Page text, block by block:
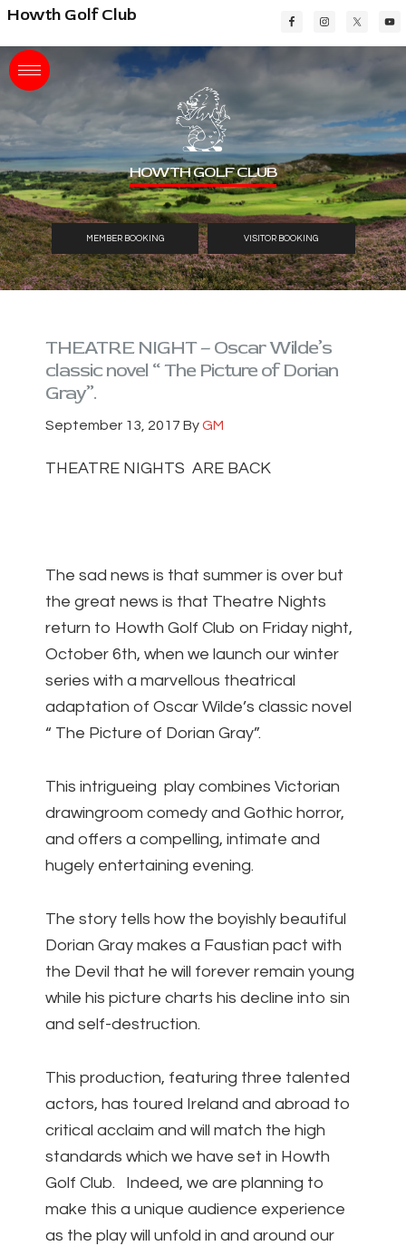
Skip
main
content
Skip
primary
sidebar
Skip
footer
Howth Golf Club
HOWTH GOLF CLUB
MEMBER BOOKING VISITOR BOOKING
THEATRE NIGHT – Oscar Wilde’s
classic novel “ The Picture of Dorian
Gray”.
September 13, 2017 ByGM
THEATRE NIGHTS ARE BACK
The sad news is that summer is over but
the great news is that Theatre Nights
return to Howth Golf Club on Friday night,
October 6th, when we launch our winter
series with a marvellous theatrical
adaptation of Oscar Wilde’s classic novel
“ The Picture of Dorian Gray”.
This intrigueing play combines Victorian
drawingroom comedy and Gothic horror,
and offers a compelling, intimate and
hugely entertaining evening.
The story tells how the boyishly beautiful
Dorian Gray makes a Faustian pact with
the Devil that he will forever remain young
while his picture charts his decline into sin
and self-destruction.
This production, featuring three talented
actors, has toured Ireland and abroad to
critical acclaim and will match the high
standards which we have set in Howth
Golf Club. Indeed, we are planning to
make this a unique audience experience
as the play will unfold in and around our